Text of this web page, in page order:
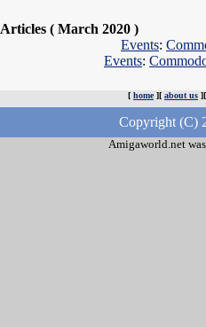
Articles ( March 2020 )
Events:
Events:
[ home][ about us
Copyright (C)
Amigaworld.net